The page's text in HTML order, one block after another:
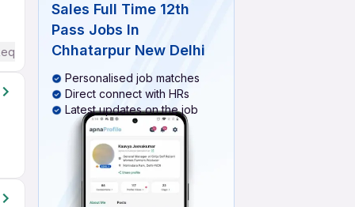
Sales Full Time 12th
Pass Jobs In
Chhatarpur New Delhi
Personalised job matches
Direct connect with HRs
Latest updates on the job